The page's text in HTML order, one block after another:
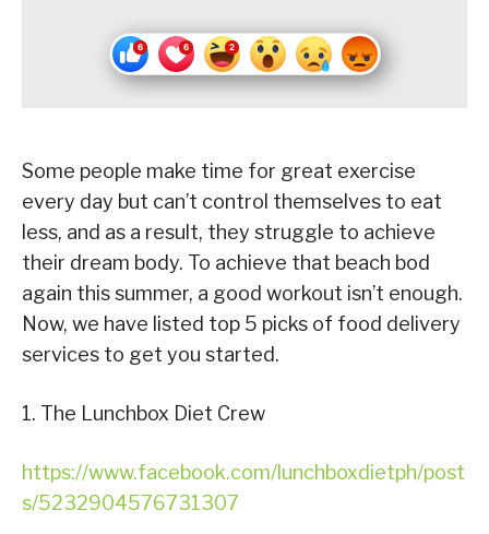
Some people make time for great exercise
every day but can’t control themselves to eat
less, and as a result, they struggle to achieve
their dream body. To achieve that beach bod
again this summer, a good workout isn’t enough.
Now, we have listed top 5 picks of food delivery
services to get you started.
1. The Lunchbox Diet Crew
https://www.facebook.com/lunchboxdietph/post
s/5232904576731307